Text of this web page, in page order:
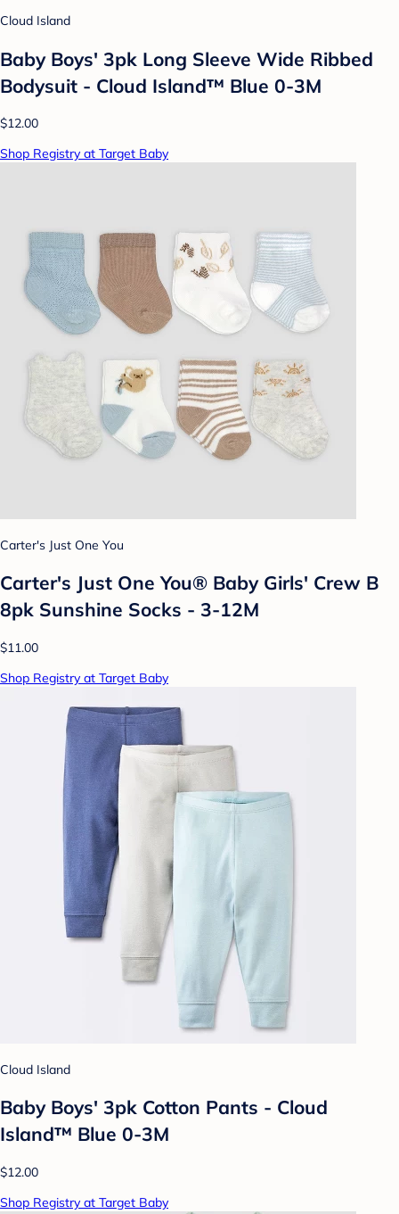
Cloud Island
Baby Boys' 3pk Long Sleeve Wide Ribbed
Bodysuit - Cloud Island™ Blue 0-3M
$12.00
Shop Registry at Target Baby
Carter's Just One You
Carter's Just One You® Baby Girls' Crew B
8pk Sunshine Socks - 3-12M
$11.00
Shop Registry at Target Baby
Cloud Island
Baby Boys' 3pk Cotton Pants - Cloud
Island™ Blue 0-3M
$12.00
Shop Registry at Target Baby